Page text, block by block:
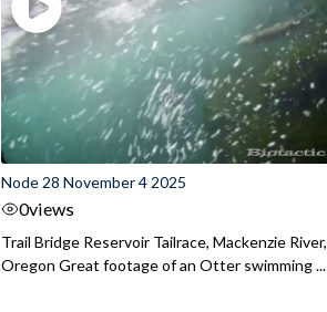
Node 28 November 4 2025
0views
Trail Bridge Reservoir Tailrace, Mackenzie River,
Oregon Great footage of an Otter swimming ...